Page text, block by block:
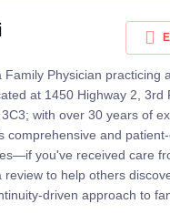
Family Physician practicing
at 1450 Highway 2, 3rd
with over 30 years of
comprehensive and
you've received care
review to help others
driven approach to